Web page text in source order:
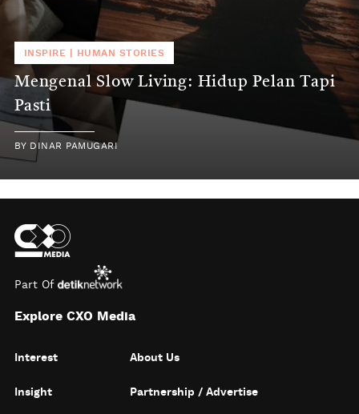
INSPIRE HUMAN STORIES
Mengenal Slow Living: Hidup Pelan Tapi
Pasti
BY DINAR PAMUGARI
Part Of
Explore CXO Media
Interest
Insight
About Us
Partnership / Advertise